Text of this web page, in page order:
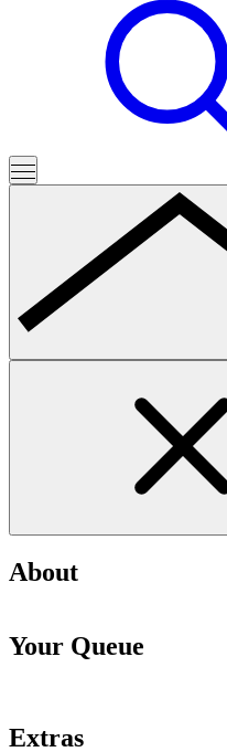
About
Your Queue
Extras